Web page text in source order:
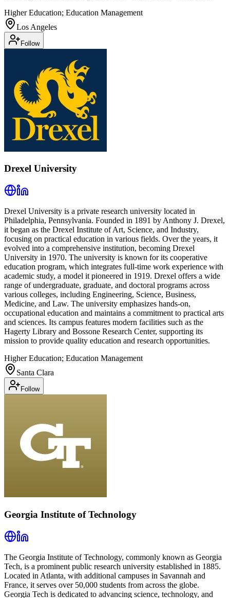
Higher Education; Education Management
Los Angeles
Follow
Drexel University
Drexel University is a private research university located in
Philadelphia, Pennsylvania. Founded in 1891 by Anthony J. Drexel,
it began as the Drexel Institute of Art, Science, and Industry,
focusing on practical education in various fields. Over the years, it
evolved into a comprehensive institution, becoming Drexel
University in 1970. The university is known for its cooperative
education program, which integrates full-time work experience with
academic study, a model it pioneered in 1919. Drexel offers a wide
range of undergraduate, graduate, and doctoral programs across
various colleges, including Engineering, Science, Business,
Medicine, and Law. The university emphasizes hands-on,
occupational education and maintains a commitment to practical arts
and sciences. Its campus features modern facilities such as the
Hagerty Library and Bossone Research Center, supporting its
mission to provide quality education and research opportunities.
Higher Education; Education Management
Santa Clara
Follow
Georgia Institute of Technology
The Georgia Institute of Technology, commonly known as Georgia
Tech, is a prominent public research university established in 1885.
Located in Atlanta, with additional campuses in Savannah and
France, it serves over 50,000 students from across the globe.
Georgia Tech is dedicated to advancing science, technology, and